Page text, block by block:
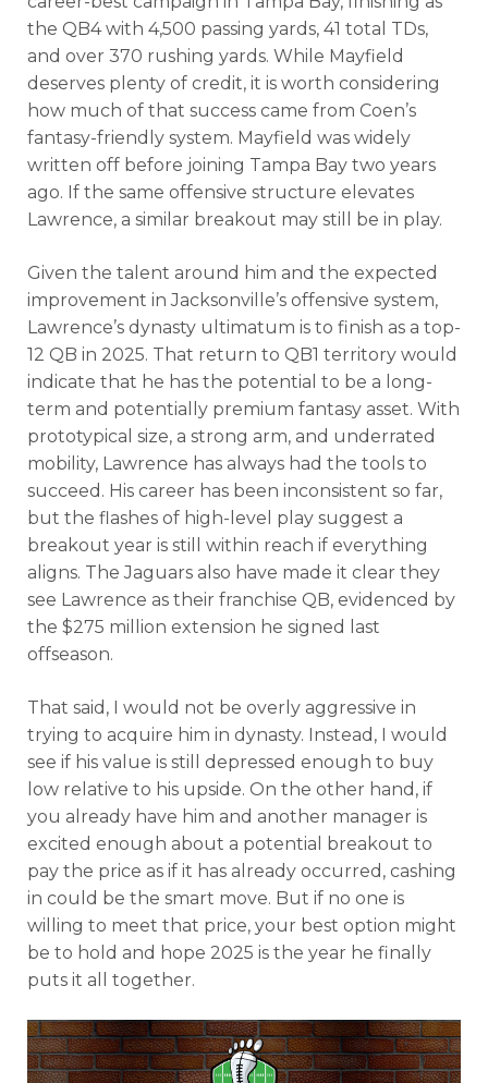
Consistency Dynasty Pass
the QB4 with 4,500 passing yards, 41 total TDs,
and over 370 rushing yards. While Mayfield
deserves plenty of credit, it is worth considering
how much of that success came from Coen’s
fantasy-friendly system. Mayfield was widely
written off before joining Tampa Bay two years
ago. If the same offensive structure elevates
Lawrence, a similar breakout may still be in play.
Given the talent around him and the expected
improvement in Jacksonville’s offensive system,
Lawrence’s dynasty ultimatum is to finish as a top-
12 QB in 2025. That return to QB1 territory would
indicate that he has the potential to be a long-
term and potentially premium fantasy asset. With
prototypical size, a strong arm, and underrated
mobility, Lawrence has always had the tools to
succeed. His career has been inconsistent so far,
but the flashes of high-level play suggest a
breakout year is still within reach if everything
aligns. The Jaguars also have made it clear they
see Lawrence as their franchise QB, evidenced by
the $275 million extension he signed last
offseason.
That said, I would not be overly aggressive in
trying to acquire him in dynasty. Instead, I would
see if his value is still depressed enough to buy
low relative to his upside. On the other hand, if
you already have him and another manager is
excited enough about a potential breakout to
pay the price as if it has already occurred, cashing
in could be the smart move. But if no one is
willing to meet that price, your best option might
be to hold and hope 2025 is the year he finally
puts it all together.